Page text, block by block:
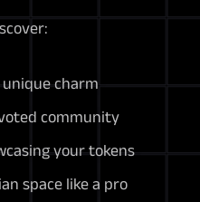
unique charm
community
your tokens
space like a pro